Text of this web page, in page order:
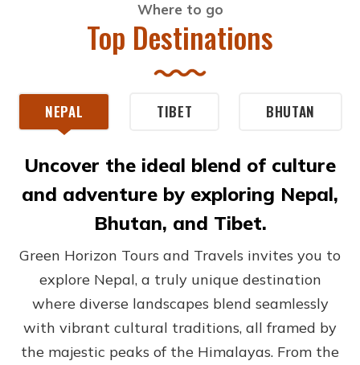
Where to go
Top Destinations
NEPAL TIBET BHUTAN
Uncover the ideal blend of culture
and adventure by exploring Nepal,
Bhutan, and Tibet.
Green Horizon Tours and Travels invites you to
explore Nepal, a truly unique destination
where diverse landscapes blend seamlessly
with vibrant cultural traditions, all framed by
the majestic peaks of the Himalayas. From the